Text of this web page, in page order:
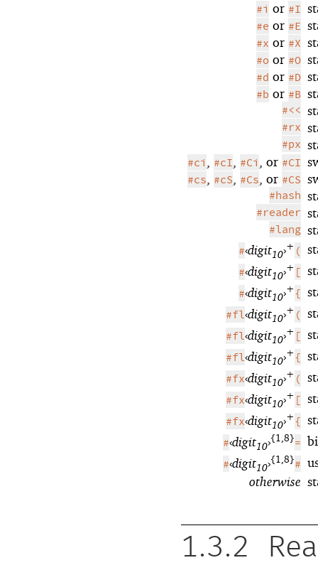
#i or #I
#e or #E
#x or #X
#o or #O
#d or #D
#b or #B
#<<
#rx
#px
#ci, #cI, #Ci, or #CI
#cs, #cS, #Cs, or #CS
#hash
#reader
#lang
#‹digit10›+ (
#‹digit10›+ [
#‹digit10›+{
#fl‹digit10›+ (
#fl‹digit10›+ [
#fl‹digit10›+{
#fx‹digit10›+ (
#fx‹digit10›+ [
#fx‹digit10›+{
#‹digit10›{1,8}=
#‹digit10›{1,8}#
otherwise
1.3.2